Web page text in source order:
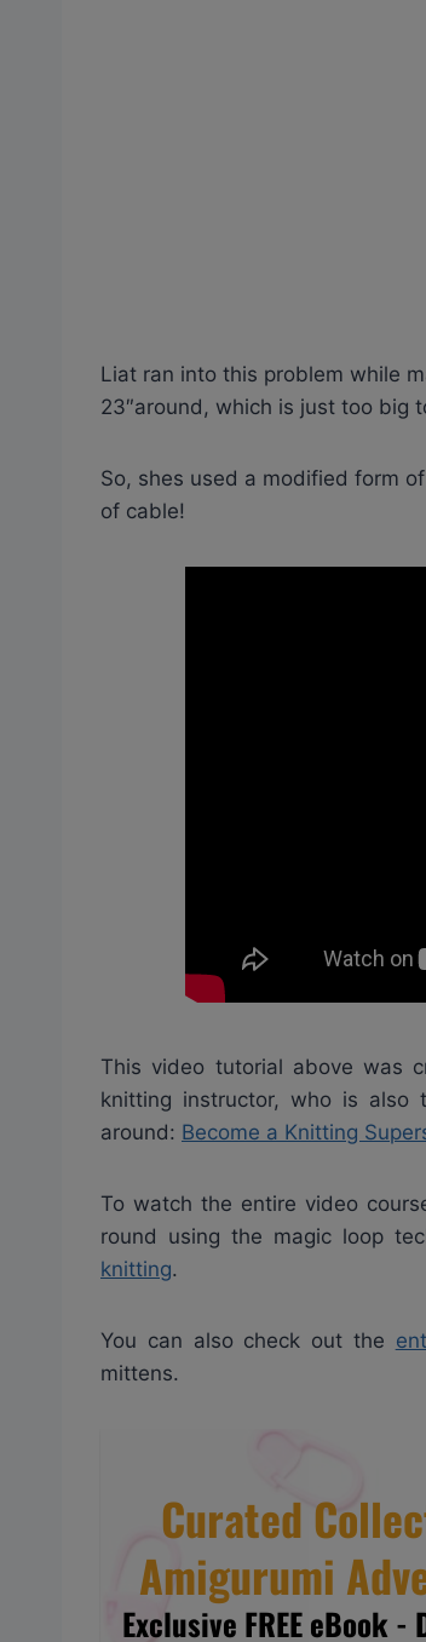
Liat ran into this problem while
23″around, which is just too big
So, shes used a modified form
of cable!
This video tutorial above was
knitting instructor, who is also
around: Become a Knitting
To watch the entire video
round using the magic loop
knitting.
You can also check out the
mittens.